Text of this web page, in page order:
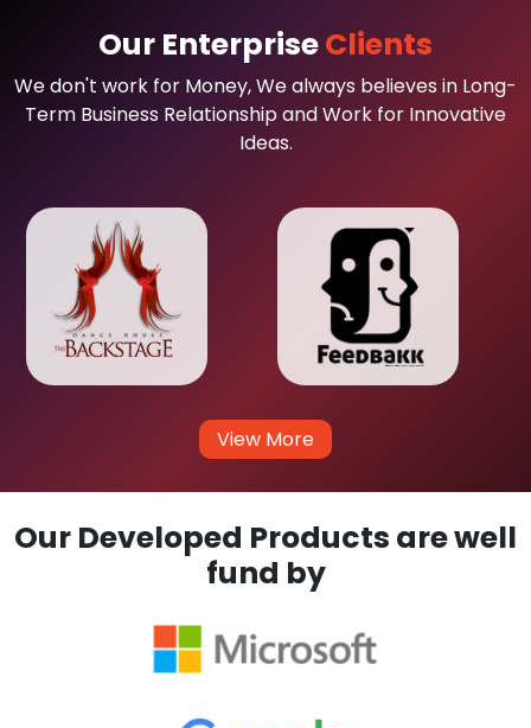
Our EnterpriseClients
We don't work for Money, We always believes in Long-
Term Business Relationship and Work for Innovative
Ideas.
View More
Our Developed Products are well
fund by